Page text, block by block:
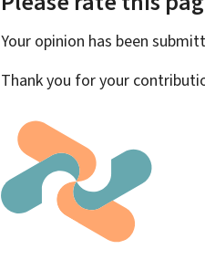
Your opinion has been
Thank you for your